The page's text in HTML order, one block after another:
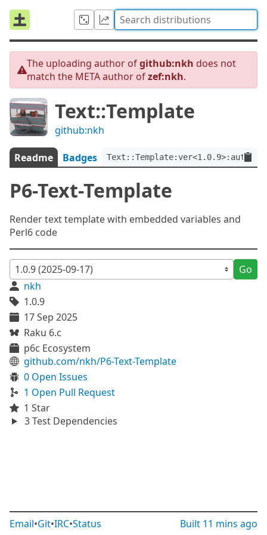
The uploading author ofgithub:nkh does not
match the META author ofzef:nkh.
Text::Template
github:nkh
Readme Badges
P6-Text-Template
Render text template with embedded variables and
Perl6 code
Go
nkh
1.0.9
17 Sep 2025
Raku 6.c
p6c Ecosystem
github.com/nkh/P6-Text-Template
0 Open Issues
1 Open Pull Request
1 Star
3 Test Dependencies
Email•Git•IRC•Status Built 11 mins ago